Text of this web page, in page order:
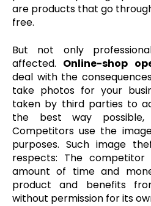
are products that go
free.
But not only
affected. Online-shop
deal with the
take photos for your
taken by third parties to
the best way
Competitors use the
purposes. Such image
respects: The competitor
amount of time and
product and benefits
without permission for its